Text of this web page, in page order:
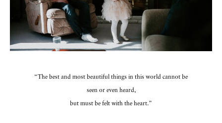
“The best and most beautiful things in this world cannot be
seen or even heard,
but must be felt with the heart.”